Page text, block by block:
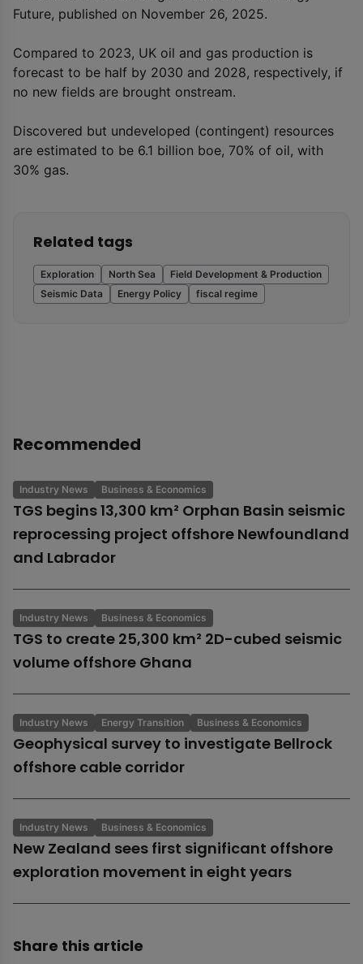
Future, published on November 26, 2025.
Compared to 2023, UK oil and gas production is
forecast to be half by 2030 and 2028, respectively, if
no new fields are brought onstream.
Discovered but undeveloped (contingent) resources
are estimated to be 6.1 billion boe, 70% of oil, with
30% gas.
Related tags
Exploration North Sea
Field Development & Production
Seismic Data
Energy Policy fiscal regime
Recommended
Industry News Business & Economics
TGS begins 13,300 km² Orphan Basin seismic
reprocessing project offshore Newfoundland
and Labrador
Industry News Business & Economics
TGS to create 25,300 km² 2D-cubed seismic
volume offshore Ghana
Industry News Energy Transition Business & Economics
Geophysical survey to investigate Bellrock
offshore cable corridor
Industry News Business & Economics
New Zealand sees first significant offshore
exploration movement in eight years
Share this article